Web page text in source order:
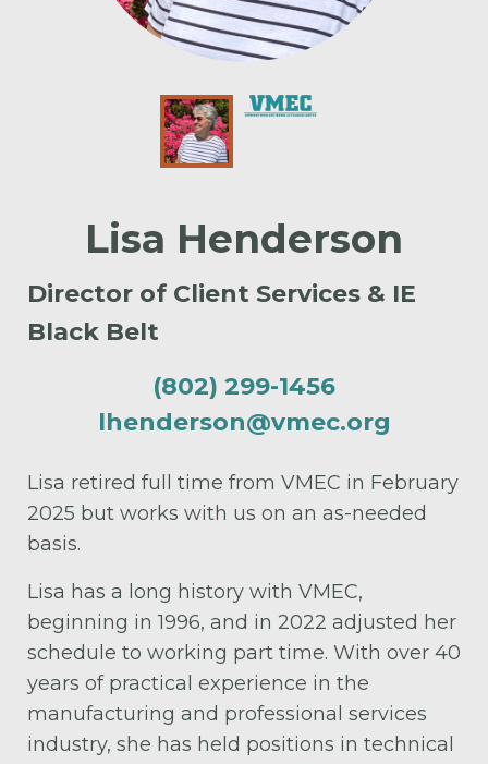
Lisa Henderson
Director of Client Services & IE
Black Belt
(802) 299-1456
lhenderson@vmec.org
Lisa retired full time from VMEC in February
2025 but works with us on an as-needed
basis.
Lisa has a long history with VMEC,
beginning in 1996, and in 2022 adjusted her
schedule to working part time. With over 40
years of practical experience in the
manufacturing and professional services
industry, she has held positions in technical